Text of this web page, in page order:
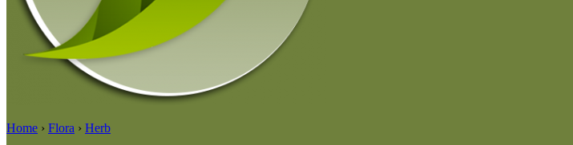
Home › Flora › Herb